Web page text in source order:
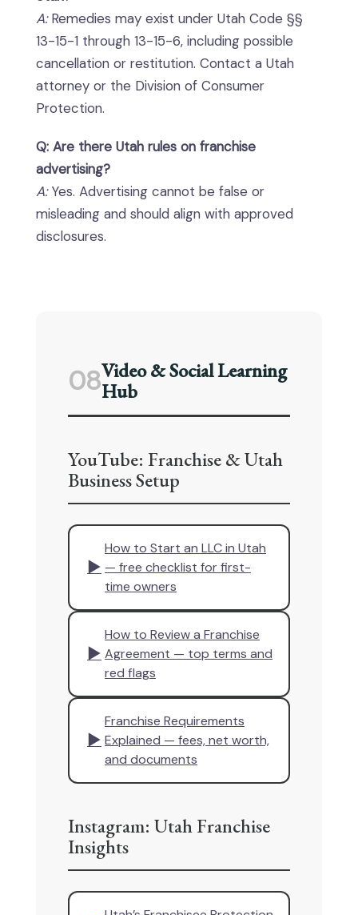
A:Remedies may exist under Utah Code §§
13-15-1 through 13-15-6, including possible
cancellation or restitution. Contact a Utah
attorney or the Division of Consumer
Protection.
Q: Are there Utah rules on franchise
advertising?
A:Yes. Advertising cannot be false or
misleading and should align with approved
disclosures.
08Video & Social Learning
Hub
YouTube: Franchise & Utah
Business Setup
▶
How to Start an LLC in Utah
— free checklist for first-
time owners
▶
How to Review a Franchise
Agreement — top terms and
red flags
▶
Franchise Requirements
Explained — fees, net worth,
and documents
Instagram: Utah Franchise
Insights